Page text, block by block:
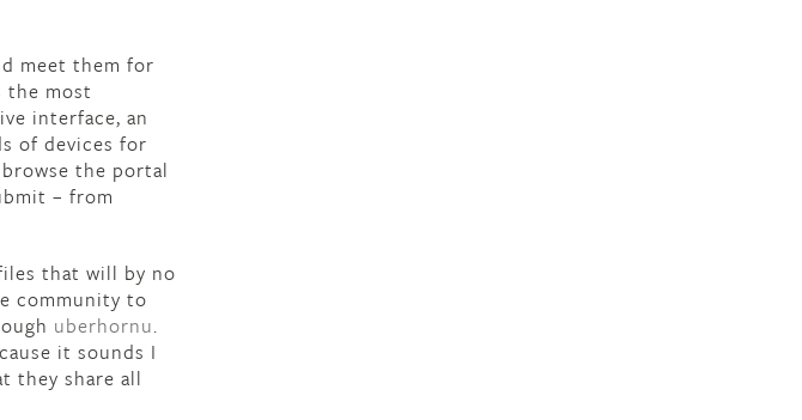
meet them for
the most
interface, an
of devices for
the portal
– from
that will by no
community to
uberhornu.
it sounds I
they share all